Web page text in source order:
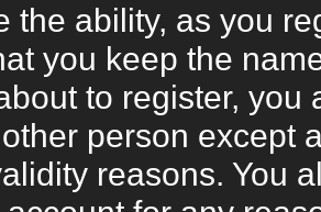
the ability, as you
you keep the
to register,
person except
reasons. You